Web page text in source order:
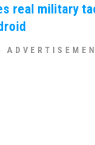
real military